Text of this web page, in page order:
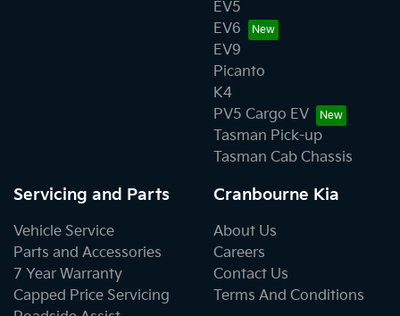
EV5
EV6
EV9
Picanto
K4
PV5 Cargo EV
Tasman Pick-up
Tasman Cab Chassis
Servicing and Parts
Vehicle Service
Parts and Accessories
7 Year Warranty
Capped Price Servicing
Cranbourne Kia
About Us
Careers
Contact Us
Terms And Conditions